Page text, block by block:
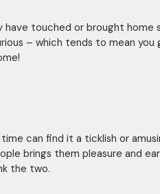
have touched or brought home
– which tends to mean you
can find it a ticklish or
brings them pleasure and
the two.